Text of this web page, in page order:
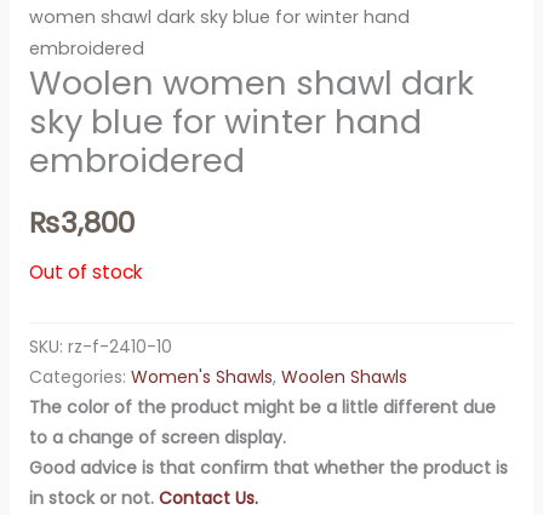
women shawl dark sky blue for winter hand
embroidered
Woolen women shawl dark
sky blue for winter hand
embroidered
₨3,800
Out of stock
SKU: rz-f-2410-10
Categories: Women's Shawls, Woolen Shawls
The color of the product might be a little different due
to a change of screen display.
Good advice is that confirm that whether the product is
in stock or not. Contact Us.